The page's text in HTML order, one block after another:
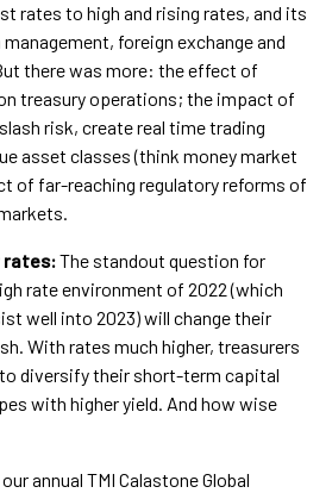
rates to high and rising rates, and its
foreign exchange and
there was more: the effect of
treasury operations; the impact of
risk, create real time trading
asset classes (think money market
of far-reaching regulatory reforms of
rates:The standout question for
rate environment of 2022 (which
well into 2023) will change their
With rates much higher, treasurers
to diversify their short-term capital
with higher yield. And how wise
our annual TMI Calastone Global